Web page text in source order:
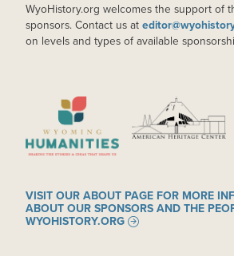
WyoHistory.org welcomes the support of
sponsors. Contact us at
on levels and types of available
IMAGE IMAGE
VISIT OUR ABOUT PAGE FOR MORE
ABOUT OUR SPONSORS AND THE
WYOHISTORY.ORG